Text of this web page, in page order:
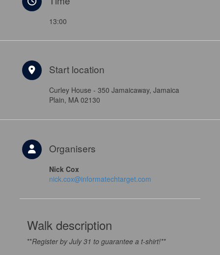
13:00
Start location
Curley House - 350 Jamaicaway, Jamaica
Plain, MA 02130
Organisers
Nick Cox
nick.cox@informatechtarget.com
Walk description
**Register by July 31 to guarantee a t-shirt!**